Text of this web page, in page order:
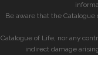
Be aware that the
Catalogue of Life, nor any
indirect damage